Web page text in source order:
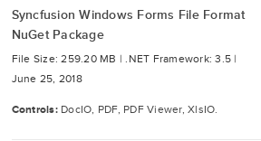
Syncfusion Windows Forms File Format
NuGet Package
File Size: 259.20 MB |.NET Framework: 3.5 |
June 25, 2018
Controls: DocIO, PDF, PDF Viewer, XlsIO.